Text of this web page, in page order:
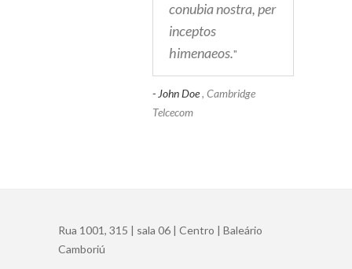
conubia nostra, per
inceptos
himenaeos."
- John Doe, Cambridge
Telcecom
Rua 1001, 315 | sala 06 | Centro | Baleário
Camboriú